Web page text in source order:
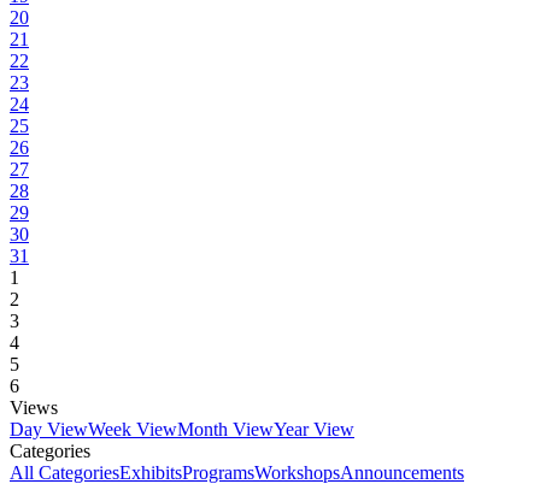
20
21
22
23
24
25
26
27
28
29
30
31
1
2
3
4
5
6
Views
Day ViewWeek ViewMonth ViewYear View
Categories
All CategoriesExhibitsProgramsWorkshopsAnnouncements